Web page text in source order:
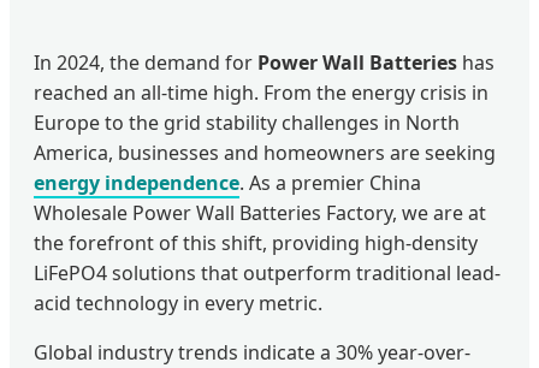
In 2024, the demand for Power Wall Batteries has
reached an all-time high. From the energy crisis in
Europe to the grid stability challenges in North
America, businesses and homeowners are seeking
energy independence. As a premier China
Wholesale Power Wall Batteries Factory, we are at
the forefront of this shift, providing high-density
LiFePO4 solutions that outperform traditional lead-
acid technology in every metric.
Global industry trends indicate a 30% year-over-